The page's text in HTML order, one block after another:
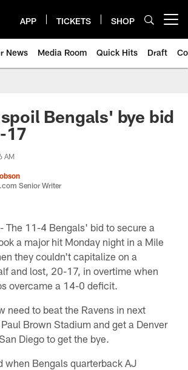
APP TICKETS SHOP
News Media Room Quick Hits Draft
Bengals' bye bid
17
AM
Senior Writer
The 11-4 Bengals' bid to secure a
a major hit Monday night in a Mile
they couldn't capitalize on a
and lost, 20-17, in overtime when
overcame a 14-0 deficit.
need to beat the Ravens in next
Brown Stadium and get a Denver
Diego to get the bye.
when Bengals quarterback AJ